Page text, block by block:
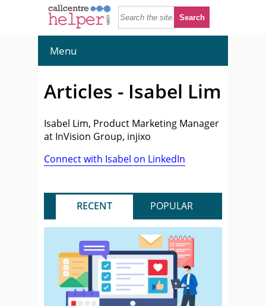
Menu
Articles - Isabel Lim
Isabel Lim, Product Marketing Manager
at InVision Group, injixo
Connect with Isabel on LinkedIn
RECENT POPULAR